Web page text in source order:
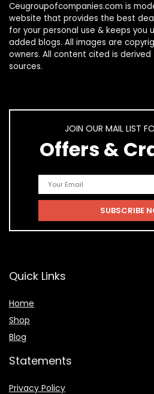
Ceugroupofcompanies.com is
website that provides the best
for your personal use & keeps
added blogs. All images are
owners. All content cited is
sources.
JOIN OUR MAIL LIST
Offers &
Quick Links
Home
Shop
Blog
Statements
Privacy Policy